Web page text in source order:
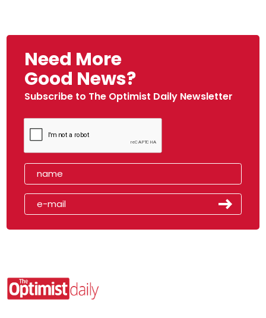
Need More
Good News?
Subscribe to The Optimist Daily Newsletter